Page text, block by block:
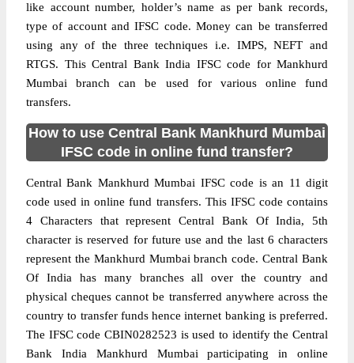
like account number, holder’s name as per bank records,
type of account and IFSC code. Money can be transferred
using any of the three techniques i.e. IMPS, NEFT and
RTGS. This Central Bank India IFSC code for Mankhurd
Mumbai branch can be used for various online fund
transfers.
How to use Central Bank Mankhurd Mumbai
IFSC code in online fund transfer?
Central Bank Mankhurd Mumbai IFSC code is an 11 digit
code used in online fund transfers. This IFSC code contains
4 Characters that represent Central Bank Of India, 5th
character is reserved for future use and the last 6 characters
represent the Mankhurd Mumbai branch code. Central Bank
Of India has many branches all over the country and
physical cheques cannot be transferred anywhere across the
country to transfer funds hence internet banking is preferred.
The IFSC code CBIN0282523 is used to identify the Central
Bank India Mankhurd Mumbai participating in online